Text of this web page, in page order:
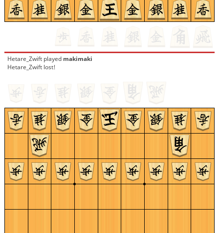
Hetare_Zwift played makimaki
Hetare_Zwift lost!